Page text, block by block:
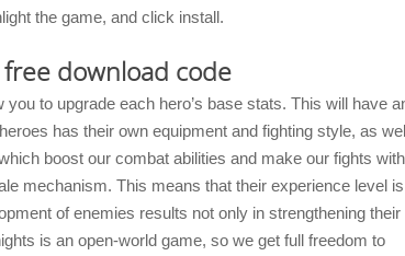
the game, and click install.
download code
to upgrade each hero’s base stats. This will have
has their own equipment and fighting style, as
boost our combat abilities and make our fights with
mechanism. This means that their experience level is
of enemies results not only in strengthening their
is an open-world game, so we get full freedom to